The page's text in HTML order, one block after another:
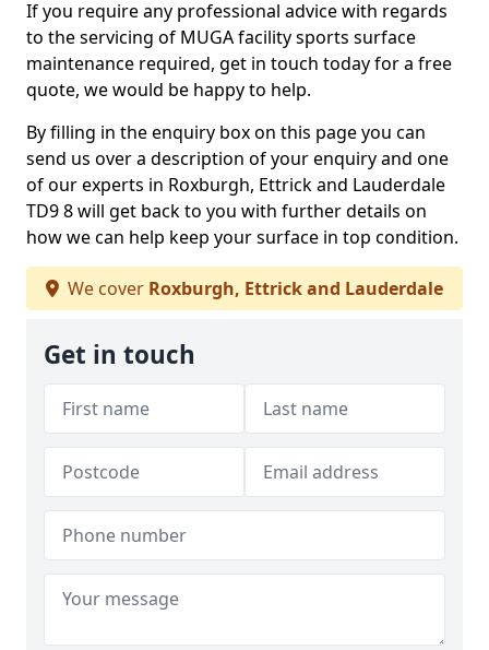
If you require any professional advice with regards
to the servicing of MUGA facility sports surface
maintenance required, get in touch today for a free
quote, we would be happy to help.
By filling in the enquiry box on this page you can
send us over a description of your enquiry and one
of our experts in Roxburgh, Ettrick and Lauderdale
TD9 8 will get back to you with further details on
how we can help keep your surface in top condition.
We cover Roxburgh, Ettrick and Lauderdale
Get in touch